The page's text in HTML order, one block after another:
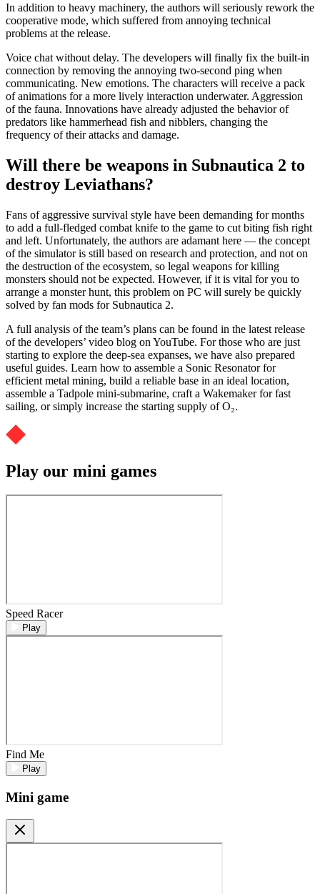
In addition to heavy machinery, the authors will seriously rework the
cooperative mode, which suffered from annoying technical
problems at the release.
Voice chat without delay. The developers will finally fix the built-in
connection by removing the annoying two-second ping when
communicating. New emotions. The characters will receive a pack
of animations for a more lively interaction underwater. Aggression
of the fauna. Innovations have already adjusted the behavior of
predators like hammerhead fish and nibblers, changing the
frequency of their attacks and damage.
Will there be weapons in Subnautica 2 to
destroy Leviathans?
Fans of aggressive survival style have been demanding for months
to add a full-fledged combat knife to the game to cut biting fish right
and left. Unfortunately, the authors are adamant here — the concept
of the simulator is still based on research and protection, and not on
the destruction of the ecosystem, so legal weapons for killing
monsters should not be expected. However, if it is vital for you to
arrange a monster hunt, this problem on PC will surely be quickly
solved by fan mods for Subnautica 2.
A full analysis of the team’s plans can be found in the latest release
of the developers’ video blog on YouTube. For those who are just
starting to explore the deep-sea expanses, we have also prepared
useful guides. Learn how to assemble a Sonic Resonator for
efficient metal mining, build a reliable base in an ideal location,
assemble a Tadpole mini-submarine, craft a Wakemaker for fast
sailing, or simply increase the starting supply of O₂.
Play our mini games
Speed Racer
Play
Find Me
Play
Mini game